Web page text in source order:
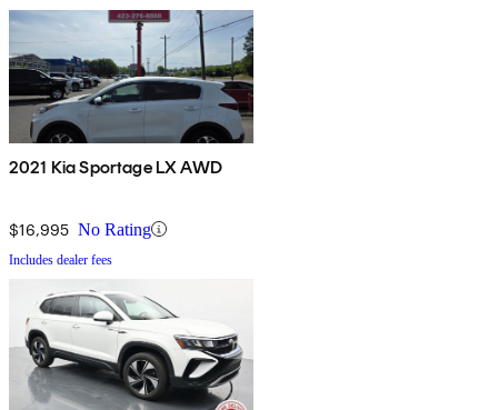
2021 Kia Sportage LX AWD
$16,995 No Rating
Includes dealer fees